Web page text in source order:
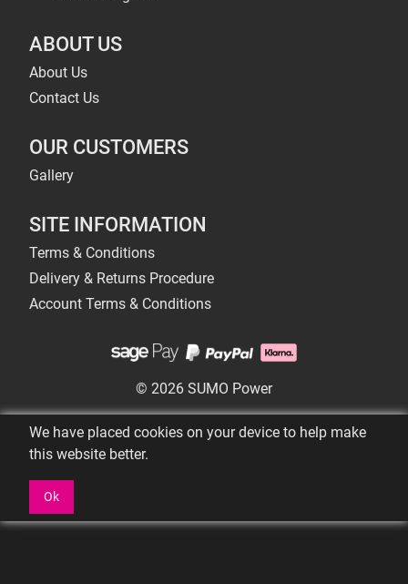
ABOUT US
About Us
Contact Us
OUR CUSTOMERS
Gallery
SITE INFORMATION
Terms & Conditions
Delivery & Returns Procedure
Account Terms & Conditions
© 2026 SUMO Power
We have placed cookies on your device to help make
this website better.
Ok